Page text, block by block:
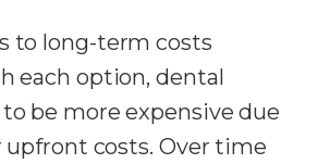
to long-term costs
each option, dental
be more expensive due
costs. Over time